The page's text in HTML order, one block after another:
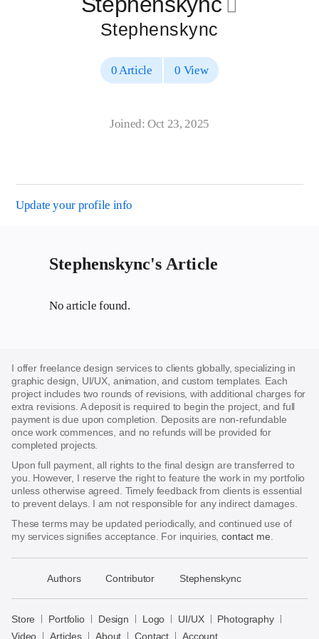
􀄔
Stephenskync
0 Article 0 View
Joined: Oct 23, 2025
Update your profile info
Stephenskync's Article
No article found.
I offer freelance design services to clients globally, specializing in
graphic design, UI/UX, animation, and custom templates. Each
project includes two rounds of revisions, with additional charges for
extra revisions. A deposit is required to begin the project, and full
payment is due upon completion. Deposits are non-refundable
once work commences, and no refunds will be provided for
completed projects.
Upon full payment, all rights to the final design are transferred to
you. However, I reserve the right to feature the work in my portfolio
unless otherwise agreed. Timely feedback from clients is essential
to prevent delays. I am not responsible for any indirect damages.
These terms may be updated periodically, and continued use of
my services signifies acceptance. For inquiries,contact me
Authors Contributor Stephenskync
Store Portfolio Design Logo UI/UX
Photography
Video
Articles About Contact Account
Store